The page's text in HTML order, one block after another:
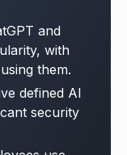
and
with
them.
defined AI
security